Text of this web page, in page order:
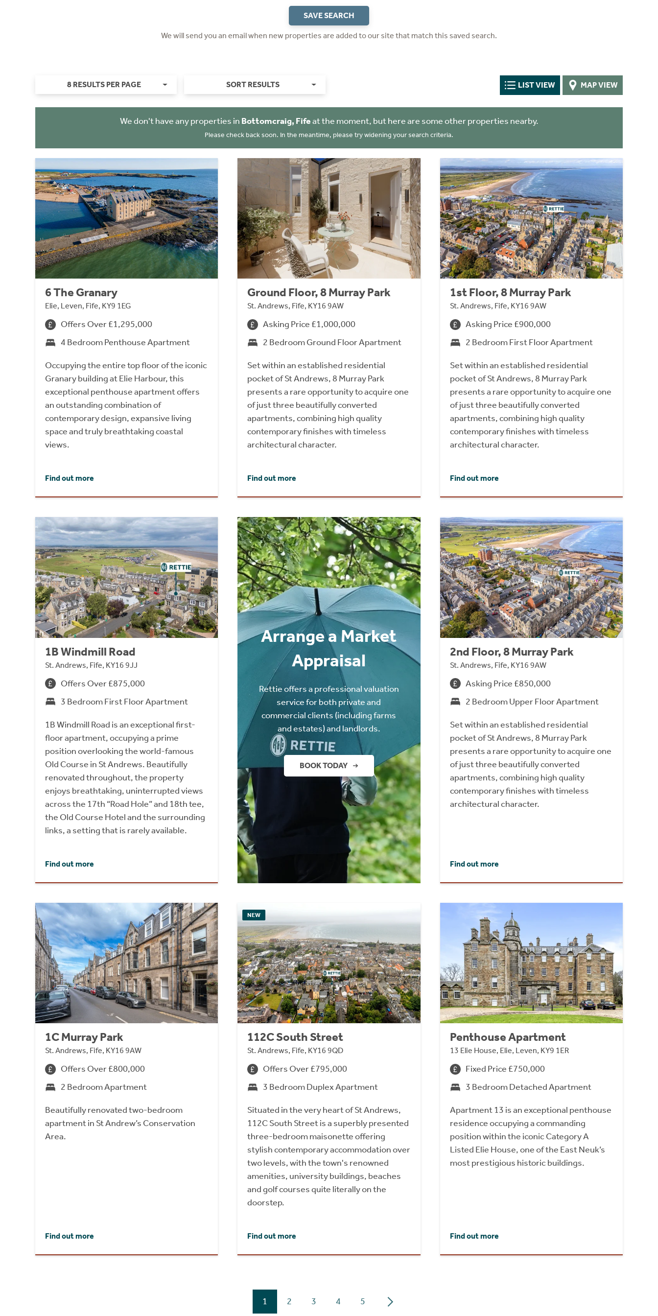
SAVE SEARCH
We will send you an email when new properties are added to our site that match this saved search.
8 RESULTS PER PAGE SORT RESULTS LIST VIEW MAP VIEW
We don't have any properties in Bottomcraig, Fifeat the moment, but here are some other properties nearby.
Please check back soon. In the meantime, please try widening your search criteria.
6 The Granary
Elie, Leven, Fife, KY9 1EG
Offers Over £1,295,000
4 Bedroom Penthouse Apartment
Occupying the entire top floor of the iconic
Granary building at Elie Harbour, this
exceptional penthouse apartment offers
an outstanding combination of
contemporary design, expansive living
space and truly breathtaking coastal
views.
Find out more
Ground Floor, 8 Murray Park
St. Andrews, Fife, KY16 9AW
Asking Price £1,000,000
2 Bedroom Ground Floor Apartment
Set within an established residential
pocket of St Andrews, 8 Murray Park
presents a rare opportunity to acquire one
of just three beautifully converted
apartments, combining high quality
contemporary finishes with timeless
architectural character.
Find out more
1st Floor, 8 Murray Park
St. Andrews, Fife, KY16 9AW
Asking Price £900,000
2 Bedroom First Floor Apartment
Set within an established residential
pocket of St Andrews, 8 Murray Park
presents a rare opportunity to acquire one
of just three beautifully converted
apartments, combining high quality
contemporary finishes with timeless
architectural character.
Find out more
1B Windmill Road
St. Andrews, Fife, KY16 9JJ
Offers Over £875,000
3 Bedroom First Floor Apartment
1B Windmill Road is an exceptional first-
floor apartment, occupying a prime
position overlooking the world-famous
Old Course in St Andrews. Beautifully
renovated throughout, the property
enjoys breathtaking, uninterrupted views
across the 17th “Road Hole” and 18th tee,
the Old Course Hotel and the surrounding
links, a setting that is rarely available.
Find out more
Arrange a Market
Appraisal
Rettie offers a professional valuation
service for both private and
commercial clients (including farms
and estates) and landlords.
BOOK TODAY
2nd Floor, 8 Murray Park
St. Andrews, Fife, KY16 9AW
Asking Price £850,000
2 Bedroom Upper Floor Apartment
Set within an established residential
pocket of St Andrews, 8 Murray Park
presents a rare opportunity to acquire one
of just three beautifully converted
apartments, combining high quality
contemporary finishes with timeless
architectural character.
Find out more
1C Murray Park
St. Andrews, Fife, KY16 9AW
Offers Over £800,000
2 Bedroom Apartment
Beautifully renovated two-bedroom
apartment in St Andrew’s Conservation
Area.
Find out more
NEW
112C South Street
St. Andrews, Fife, KY16 9QD
Offers Over £795,000
3 Bedroom Duplex Apartment
Situated in the very heart of St Andrews,
112C South Street is a superbly presented
three-bedroom maisonette offering
stylish contemporary accommodation over
two levels, with the town's renowned
amenities, university buildings, beaches
and golf courses quite literally on the
doorstep.
Find out more
Penthouse Apartment
13 Elie House, Elie, Leven, KY9 1ER
Fixed Price £750,000
3 Bedroom Detached Apartment
Apartment 13 is an exceptional penthouse
residence occupying a commanding
position within the iconic Category A
Listed Elie House, one of the East Neuk’s
most prestigious historic buildings.
Find out more
1 2 3 4 5